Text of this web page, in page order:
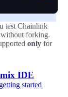
test Chainlink
forking.
only for
IDE
started